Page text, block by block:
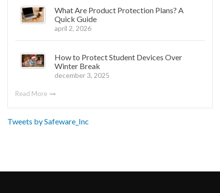
What Are Product Protection Plans? A
Quick Guide
april 2, 2026
How to Protect Student Devices Over
Winter Break
december 3, 2025
Read More
Tweets by Safeware_Inc